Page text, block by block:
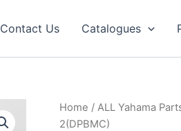
Contact Us Catalogues
Home / ALL Yahama
2(DPBMC)